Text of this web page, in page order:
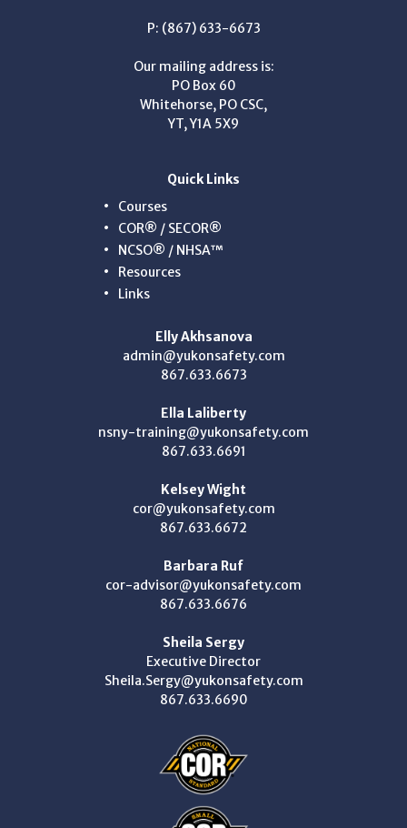
P: (867) 633-6673
Our mailing address is:
PO Box 60
Whitehorse, PO CSC,
YT, Y1A 5X9
Quick Links
Courses
COR® / SECOR®
NCSO® / NHSA™
Resources
Links
Elly Akhsanova
admin@yukonsafety.com
867.633.6673
Ella Laliberty
nsny-training@yukonsafety.com
867.633.6691
Kelsey Wight
cor@yukonsafety.com
867.633.6672
Barbara Ruf
cor-advisor@yukonsafety.com
867.633.6676
Sheila Sergy
Executive Director
Sheila.Sergy@yukonsafety.com
867.633.6690